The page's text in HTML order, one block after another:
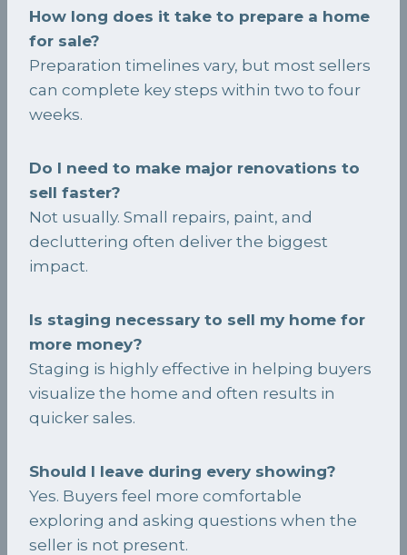
How long does it take to prepare a home
for sale?
Preparation timelines vary, but most sellers
can complete key steps within two to four
weeks.
Do I need to make major renovations to
sell faster?
Not usually. Small repairs, paint, and
decluttering often deliver the biggest
impact.
Is staging necessary to sell my home for
more money?
Staging is highly effective in helping buyers
visualize the home and often results in
quicker sales.
Should I leave during every showing?
Yes. Buyers feel more comfortable
exploring and asking questions when the
seller is not present.